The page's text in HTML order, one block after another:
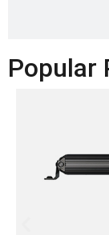
Popular